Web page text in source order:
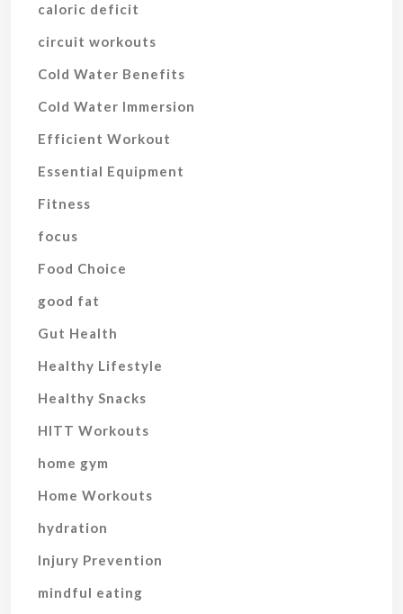
caloric deficit
circuit workouts
Cold Water Benefits
Cold Water Immersion
Efficient Workout
Essential Equipment
Fitness
focus
Food Choice
good fat
Gut Health
Healthy Lifestyle
Healthy Snacks
HITT Workouts
home gym
Home Workouts
hydration
Injury Prevention
mindful eating